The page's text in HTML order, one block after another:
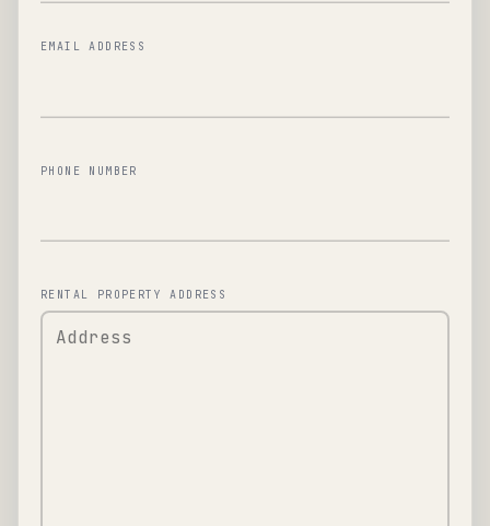
EMAIL ADDRESS
PHONE NUMBER
RENTAL PROPERTY ADDRESS